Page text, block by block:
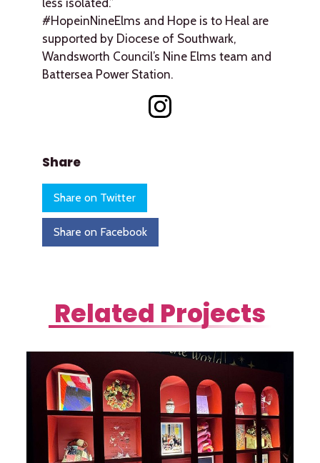
#HopeinNineElms and Hope is to Heal are
supported by Diocese of Southwark,
Wandsworth Council’s Nine Elms team and
Battersea Power Station.
Share
Share on Twitter
Share on Facebook
Related Projects